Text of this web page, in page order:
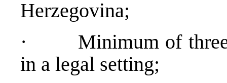
Herzegovina;
·
Minimum of
in a legal setting;